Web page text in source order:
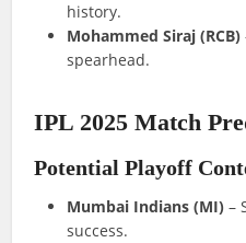
history.
Mohammed Siraj (RCB)
spearhead.
IPL 2025 Match
Potential Playoff
Mumbai Indians (MI) –
success.